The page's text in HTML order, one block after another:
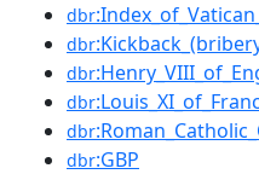
dbr
dbr
dbr
dbr
dbr
dbr:GBP